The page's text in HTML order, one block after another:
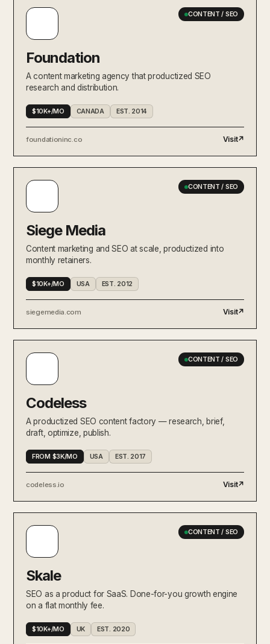
CONTENT / SEO
Foundation
A content marketing agency that productized SEO
research and distribution.
$10K+/MO CANADA EST. 2014
foundationinc.co Visit↗
CONTENT / SEO
Siege Media
Content marketing and SEO at scale, productized into
monthly retainers.
$10K+/MO USA EST. 2012
siegemedia.com Visit↗
CONTENT / SEO
Codeless
A productized SEO content factory — research, brief,
draft, optimize, publish.
FROM $3K/MO USA EST. 2017
codeless.io Visit↗
CONTENT / SEO
Skale
SEO as a product for SaaS. Done-for-you growth engine
on a flat monthly fee.
$10K+/MO UK EST. 2020